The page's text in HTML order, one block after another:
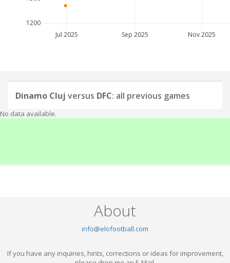
Jul 2025 Sep 2025 Nov 2025
1200
Dinamo Cluj versus DFC: all previous games
No data available.
About
info@elofootball.com
If you have any inquiries, hints, corrections or ideas for improvement,